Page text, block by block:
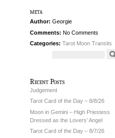
meta
Author: Georgie
Comments: No Comments
Categories: Tarot Moon Transits
Recent Posts
Judgement
Tarot Card of the Day – 8/8/26
Moon in Gemini – High Priestess
Dressed as the Lovers’ Angel
Tarot Card of the Day – 8/7/26